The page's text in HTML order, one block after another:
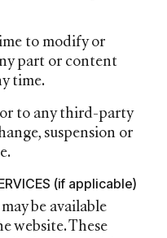
to modify or
part or content
time.
to any third-party
suspension or
(if applicable)
be available
website. These